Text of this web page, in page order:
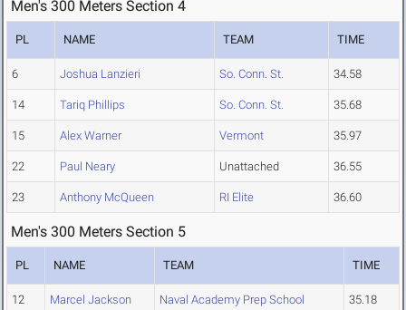
Men's 300 Meters Section 4
PL NAME TEAM TIME
6 Joshua Lanzieri So. Conn. St. 34.58
14 Tariq Phillips So. Conn. St. 35.68
15 Alex Warner Vermont 35.97
22 Paul Neary Unattached 36.55
23 Anthony McQueen RI Elite 36.60
Men's 300 Meters Section 5
PL NAME TEAM TIME
12 Marcel Jackson Naval Academy Prep School 35.18